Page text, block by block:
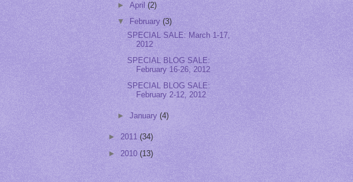
►April(2)
▼
February(3)
SPECIAL SALE: March 1-17,
2012
SPECIAL BLOG SALE:
February 16-26, 2012
SPECIAL BLOG SALE:
February 2-12, 2012
►January(4)
► 2011 (34)
► 2010 (13)